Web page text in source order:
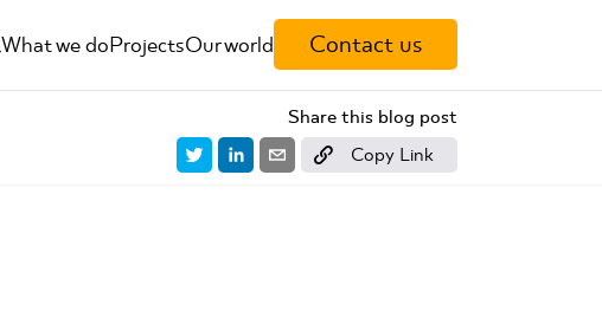
What we doProjectsOur world Contact us
Share this blog post
Copy Link